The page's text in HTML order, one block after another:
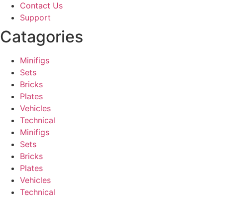
Contact Us
Support
Catagories
Minifigs
Sets
Bricks
Plates
Vehicles
Technical
Minifigs
Sets
Bricks
Plates
Vehicles
Technical